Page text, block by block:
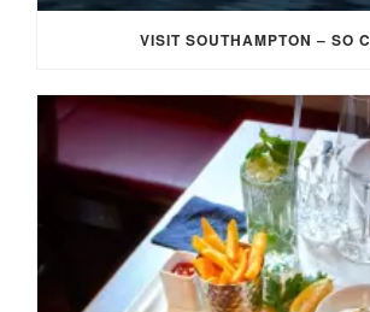
VISIT SOUTHAMPTON – SO